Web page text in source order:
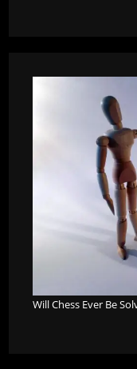
Will Chess Ever Be